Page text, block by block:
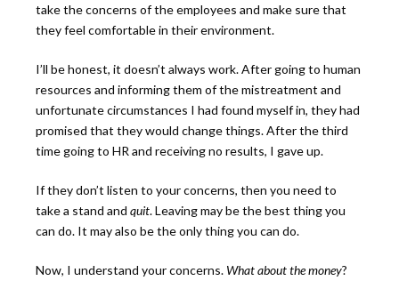
take the concerns of the employees and make sure that
they feel comfortable in their environment.
I’ll be honest, it doesn’t always work. After going to human
resources and informing them of the mistreatment and
unfortunate circumstances I had found myself in, they had
promised that they would change things. After the third
time going to HR and receiving no results, I gave up.
If they don’t listen to your concerns, then you need to
take a stand and quit. Leaving may be the best thing you
can do. It may also be the only thing you can do.
Now, I understand your concerns. What about the money?